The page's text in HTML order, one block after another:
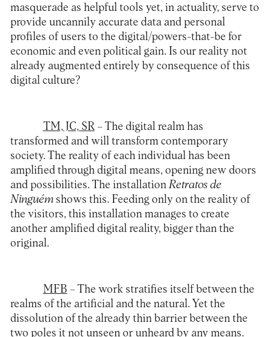
masquerade as helpful tools yet, in actuality, serve to
provide uncannily accurate data and personal
profiles of users to the digital/powers-that-be for
economic and even political gain. Is our reality not
already augmented entirely by consequence of this
digital culture?
TM, JC, SR– The digital realm has
transformed and will transform contemporary
society. The reality of each individual has been
amplified through digital means, opening new doors
and possibilities. The installationRetratos de
Ninguémshows this. Feeding only on the reality of
the visitors, this installation manages to create
another amplified digital reality, bigger than the
original.
MFB – The work stratifies itself between the
realms of the artificial and the natural. Yet the
dissolution of the already thin barrier between the
two poles it not unseen or unheard by any means.